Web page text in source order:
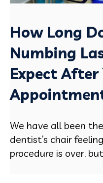
How Long
Numbing
Expect After
We have all been
dentist’s chair
procedure is over,